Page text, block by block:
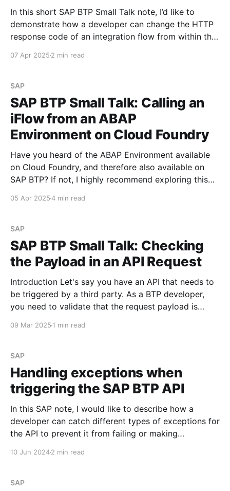
In this short SAP BTP Small Talk note, I’d like to
demonstrate how a developer can change the HTTP
response code of an integration flow from within the
Scenario Let’s say you have an iFlow and a proxy
07 Apr 2025 2 min read
SAP
SAP BTP Small Talk: Calling an
iFlow from an ABAP
Environment on Cloud Foundry
Have you heard of the ABAP Environment available
on Cloud Foundry, and therefore also available on
SAP BTP? If not, I highly recommend exploring this
in terms of future development potential. See ABAP
05 Apr 20254 min read
SAP
SAP BTP Small Talk: Checking
the Payload in an API Request
Introduction Let's say you have an API that needs to
be triggered by a third party. As a BTP developer,
you need to validate that the request payload is
09 Mar 2025 1 min read
SAP
Handling exceptions when
triggering the SAP BTP API
In this SAP note, I would like to describe how a
developer can catch different types of exceptions for
the API to prevent it from failing or making
10 Jun 20242 min read
SAP